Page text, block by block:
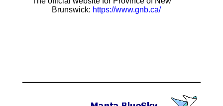
Brunswick: https://www.gnb.ca/